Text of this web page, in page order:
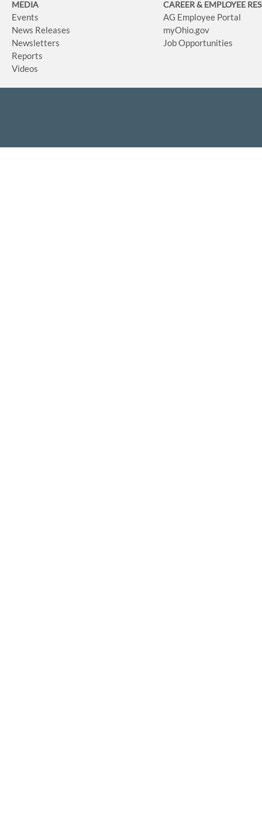
MEDIA
Events
News Releases
Newsletters
Reports
Videos
CAREER & EMPLOYEE
AG Employee Portal
myOhio.gov
Job Opportunities